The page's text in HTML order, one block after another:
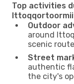
Top activities
Outdoor
around
scenic
Street
authentic
the city's